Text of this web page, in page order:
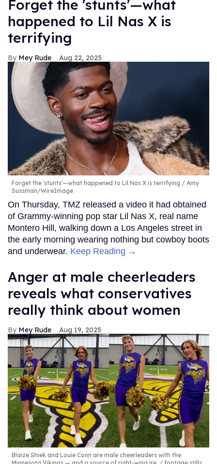
Forget the 'stunts'—what
happened to Lil Nas X is
terrifying
Mey Rude Aug 22, 2025
Forget the 'stunts'—what happened to Lil Nas X is terrifying
Amy
Sussman/WireImage
On Thursday, TMZ released a video it had obtained
of Grammy-winning pop star Lil Nas X, real name
Montero Hill, walking down a Los Angeles street in
the early morning wearing nothing but cowboy boots
and underwear. Keep Reading →
Anger at male cheerleaders
reveals what conservatives
really think about women
Mey Rude Aug 19, 2025
Blaize Shiek and Louie Conn are male cheerleaders with the